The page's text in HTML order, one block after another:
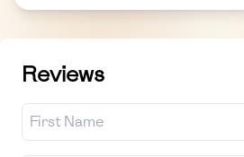
Reviews